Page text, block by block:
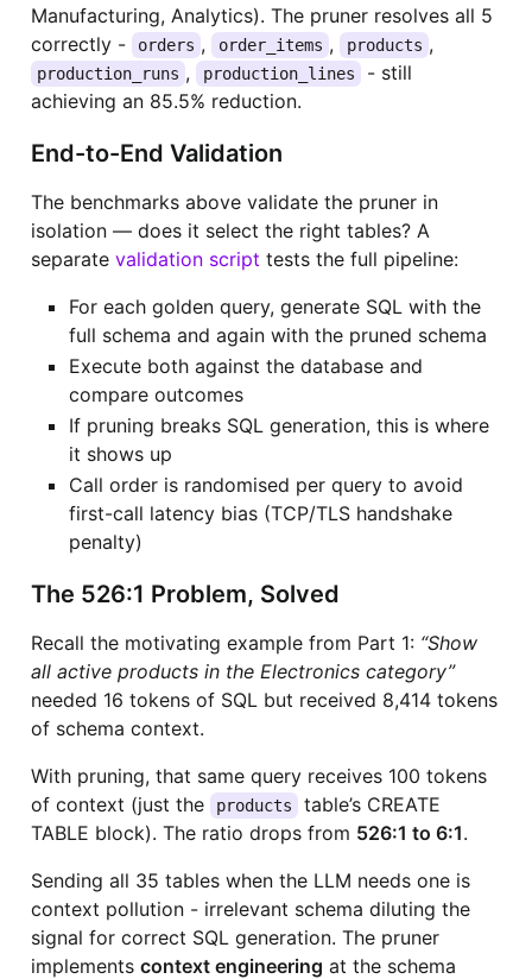
Manufacturing, Analytics). The pruner resolves all 5
correctly -
orders , order_items , products ,
production_runs , production_lines
- still
achieving an 85.5% reduction.
End-to-End Validation
The benchmarks above validate the pruner in
isolation — does it select the right tables? A
separate validation script tests the full pipeline:
For each golden query, generate SQL with the
full schema and again with the pruned schema
Execute both against the database and
compare outcomes
If pruning breaks SQL generation, this is where
it shows up
Call order is randomised per query to avoid
first-call latency bias (TCP/TLS handshake
penalty)
The 526:1 Problem, Solved
Recall the motivating example from Part 1: “Show
all active products in the Electronics category”
needed 16 tokens of SQL but received 8,414 tokens
of schema context.
With pruning, that same query receives 100 tokens
of context (just the
products
table’s CREATE
TABLE block). The ratio drops from 526:1 to 6:1.
Sending all 35 tables when the LLM needs one is
context pollution - irrelevant schema diluting the
signal for correct SQL generation. The pruner
implements context engineering at the schema